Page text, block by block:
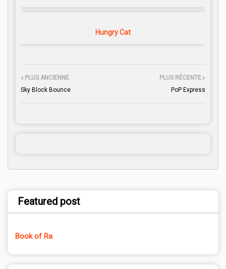
Hungry Cat
PLUS RÉCENTE
PoP Express
PLUS ANCIENNE
Sky Block Bounce
Featured post
Book of Ra